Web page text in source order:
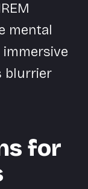
mental
blurrier
for